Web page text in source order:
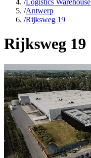
/Antwerp
/Rijksweg 19
Rijksweg 19